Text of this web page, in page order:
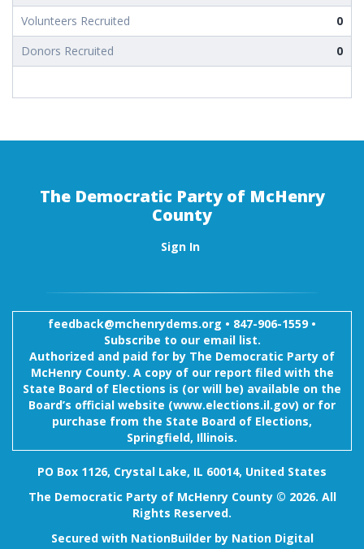
Volunteers Recruited
0
Donors Recruited
0
The Democratic Party of McHenry
County
Sign In
feedback@mchenrydems.org • 847-906-1559 •
Subscribe to our email list.
Authorized and paid for by The Democratic Party of
McHenry County. A copy of our report filed with the
State Board of Elections is (or will be) available on the
Board’s official website (www.elections.il.gov) or for
purchase from the State Board of Elections,
Springfield, Illinois.
PO Box 1126, Crystal Lake, IL 60014, United States
The Democratic Party of McHenry County © 2026. All
Rights Reserved.
Secured with NationBuilderby Nation Digital